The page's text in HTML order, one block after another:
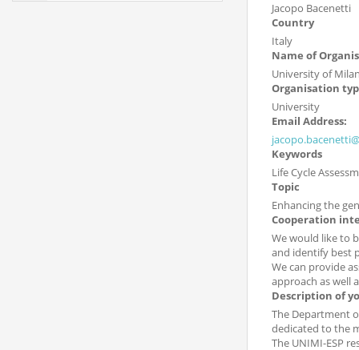
Jacopo Bacenetti
Country
Italy
Name of
University of
Organisation
University
Email Address:
Keywords
Life Cycle
Topic
Enhancing the
Cooperation
We would like to
and identify best
We can provide
approach as well
Description of
The Department
dedicated to the
The UNIMI-ESP